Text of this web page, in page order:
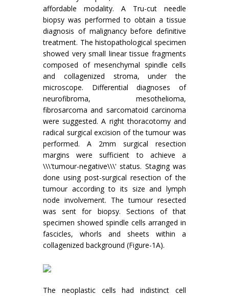
affordable modality. A Tru-cut needle
biopsy was performed to obtain a tissue
diagnosis of malignancy before definitive
treatment. The histopathological specimen
showed very small linear tissue fragments
composed of mesenchymal spindle cells
and collagenized stroma, under the
microscope. Differential diagnoses of
neurofibroma, mesothelioma,
fibrosarcoma and sarcomatoid carcinoma
were suggested. A right thoracotomy and
radical surgical excision of the tumour was
performed. A 2mm surgical resection
margins were sufficient to achieve a
\\\'tumour-negative\\\' status. Staging was
done using post-surgical resection of the
tumour according to its size and lymph
node involvement. The tumour resected
was sent for biopsy. Sections of that
specimen showed spindle cells arranged in
fascicles, whorls and sheets within a
collagenized background (Figure-1A).
The neoplastic cells had indistinct cell